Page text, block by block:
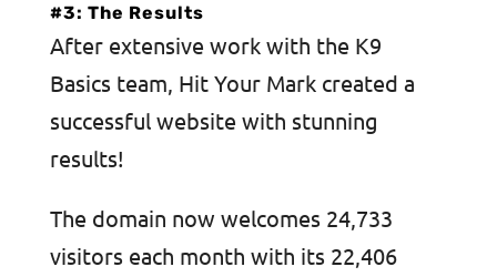
#3: The Results
After extensive work with the K9
Basics team, Hit Your Mark created a
successful website with stunning
results!
The domain now welcomes 24,733
visitors each month with its 22,406